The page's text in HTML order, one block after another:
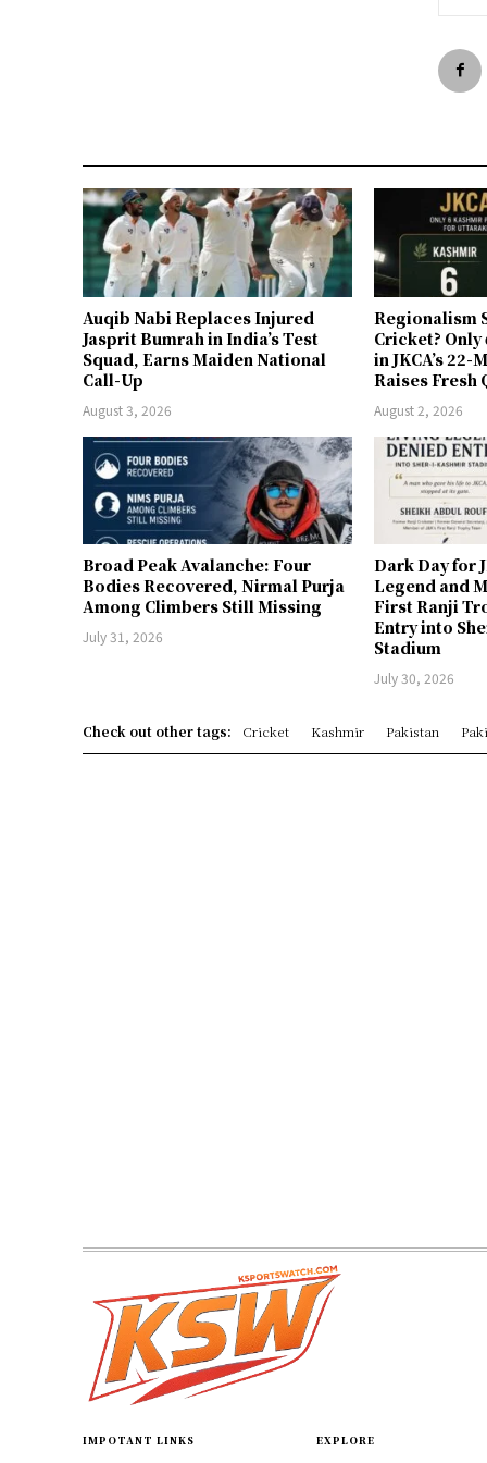
Auqib Nabi Replaces Injured
Jasprit Bumrah in India’s Test
Squad, Earns Maiden National
Call-Up
August 3, 2026
Regionalism
Cricket?
in JKCA’s
Raises Fresh
August 2, 2026
Broad Peak Avalanche: Four
Bodies Recovered, Nirmal Purja
Among Climbers Still Missing
July 31, 2026
Dark Day for
Legend and
First Ranji
Entry into
Stadium
July 30, 2026
Check out other tags: Cricket Kashmir Pakistan
IMPOTANT LINKS EXPLORE